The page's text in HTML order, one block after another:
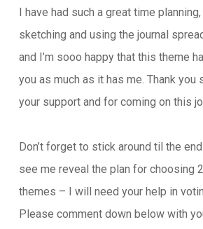
I have had such a great time
sketching and using the journal
and I’m sooo happy that this theme
you as much as it has me. Thank you
your support and for coming on this
Don’t forget to stick around til the
see me reveal the plan for choosing
themes – I will need your help in
Please comment down below with